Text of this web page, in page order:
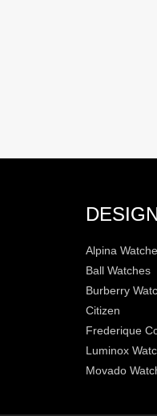
Alpina
Ball Watches
Burberry
Citizen
Frederique
Luminox
Movado